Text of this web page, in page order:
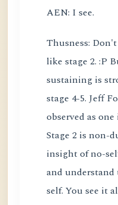
AEN: I see.
Thusness: Don't
like stage 2. :P
sustaining is
stage 4-5. Jeff
observed as
Stage 2 is non-
insight of no-
and
self. You see it